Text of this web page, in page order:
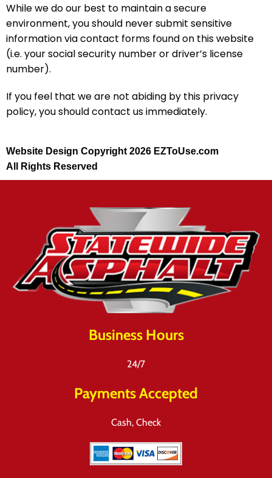
While we do our best to maintain a secure
environment, you should never submit sensitive
information via contact forms found on this website
(i.e. your social security number or driver’s license
number).
If you feel that we are not abiding by this privacy
policy, you should contact us immediately.
Website Design Copyright 2026 EZToUse.com
All Rights Reserved
Business Hours
24/7
Payments Accepted
Cash, Check